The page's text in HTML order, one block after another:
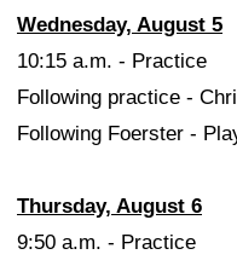
Wednesday, August 5
10:15 a.m. - Practice
Following practice -
Following Foerster -
Thursday, August 6
9:50 a.m. - Practice